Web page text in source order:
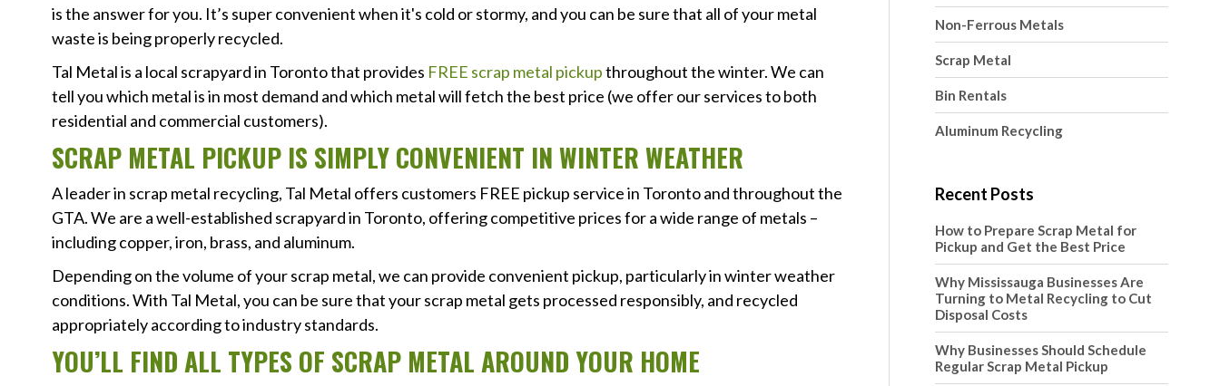
Non-Ferrous Metals
Scrap Metal
Bin Rentals
Aluminum Recycling
Recent Posts
How to Prepare Scrap Metal for
Pickup and Get the Best Price
Why Mississauga Businesses Are
Turning to Metal Recycling to Cut
Disposal Costs
Why Businesses Should Schedule
Regular Scrap Metal Pickup
is the answer for you. It’s super convenient when it's cold or stormy, and you can be sure that all of your metal
waste is being properly recycled.
Tal Metal is a local scrapyard in Toronto that provides FREE scrap metal pickupthroughout the winter. We can
tell you which metal is in most demand and which metal will fetch the best price (we offer our services to both
residential and commercial customers).
SCRAP METAL PICKUP IS SIMPLY CONVENIENT IN WINTER WEATHER
A leader in scrap metal recycling, Tal Metal offers customers FREE pickup service in Toronto and throughout the
GTA. We are a well-established scrapyard in Toronto, offering competitive prices for a wide range of metals –
including copper, iron, brass, and aluminum.
Depending on the volume of your scrap metal, we can provide convenient pickup, particularly in winter weather
conditions. With Tal Metal, you can be sure that your scrap metal gets processed responsibly, and recycled
appropriately according to industry standards.
YOU’LL FIND ALL TYPES OF SCRAP METAL AROUND YOUR HOME